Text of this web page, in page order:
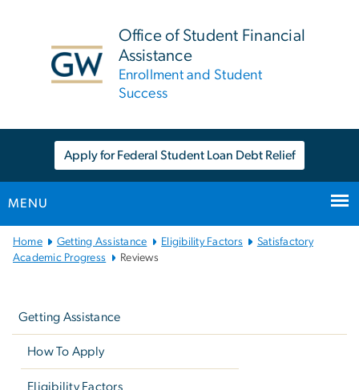
Office of Student Financial
Assistance
Enrollment and Student
Success
Apply for Federal Student Loan Debt Relief
MENU
Main
Bootstrap
Home Getting Assistance Eligibility Factors
Satisfactory
Academic Progress
Reviews
Getting Assistance
How To Apply
Eligibility Factors